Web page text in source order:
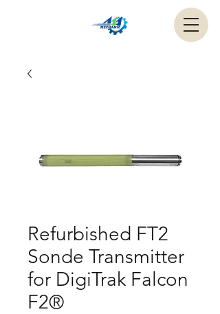
Refurbished FT2
Sonde Transmitter
for DigiTrak Falcon
F2®